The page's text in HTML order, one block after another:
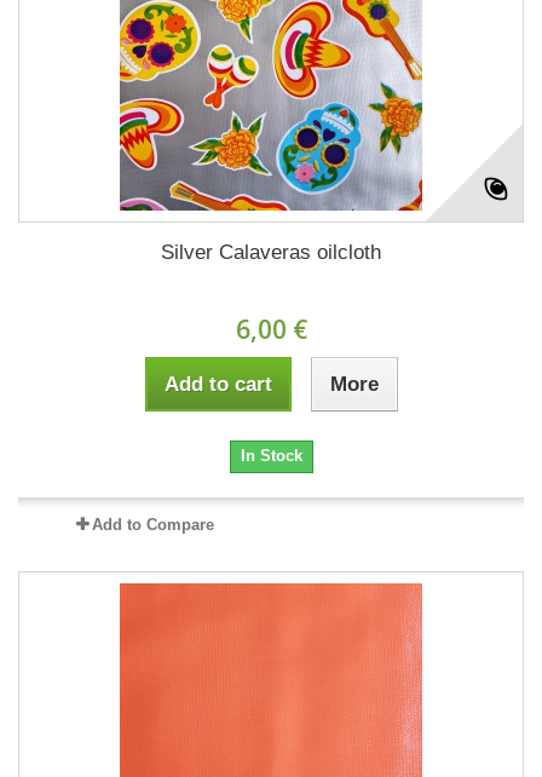
Silver Calaveras oilcloth
6,00 €
Add to cart More
In Stock
Add to Compare